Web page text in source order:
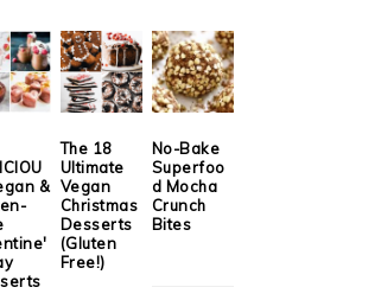
&
The 18
Ultimate
Vegan
Christmas
Desserts
(Gluten
Free!)
No-Bake
Superfoo
d Mocha
Crunch
Bites